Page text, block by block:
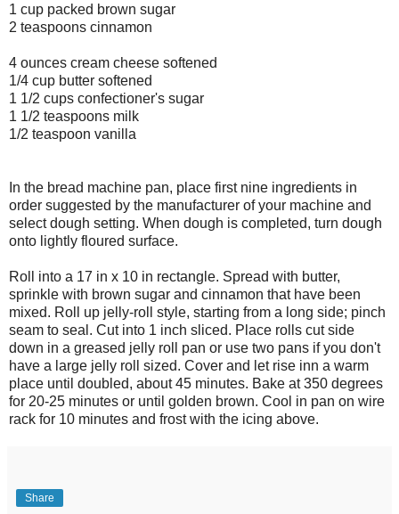
1 cup packed brown sugar
2 teaspoons cinnamon
4 ounces cream cheese softened
1/4 cup butter softened
1 1/2 cups confectioner's sugar
1 1/2 teaspoons milk
1/2 teaspoon vanilla
In the bread machine pan, place first nine ingredients in
order suggested by the manufacturer of your machine and
select dough setting. When dough is completed, turn dough
onto lightly floured surface.
Roll into a 17 in x 10 in rectangle. Spread with butter,
sprinkle with brown sugar and cinnamon that have been
mixed. Roll up jelly-roll style, starting from a long side; pinch
seam to seal. Cut into 1 inch sliced. Place rolls cut side
down in a greased jelly roll pan or use two pans if you don't
have a large jelly roll sized. Cover and let rise inn a warm
place until doubled, about 45 minutes. Bake at 350 degrees
for 20-25 minutes or until golden brown. Cool in pan on wire
rack for 10 minutes and frost with the icing above.
Share